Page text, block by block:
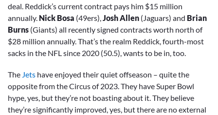
deal. Reddick’s current contract pays him $15 million
annually. Nick Bosa (49ers),Josh Allen (Jaguars) and Brian
Burns (Giants) all recently signed contracts worth north of
$28 million annually. That’s the realm Reddick, fourth-most
sacks in the NFL since 2020 (50.5), wants to be in, too.
The Jets have enjoyed their quiet offseason – quite the
opposite from the Circus of 2023. They have Super Bowl
hype, yes, but they’re not boasting about it. They believe
they’re significantly improved, yes, but there are no external